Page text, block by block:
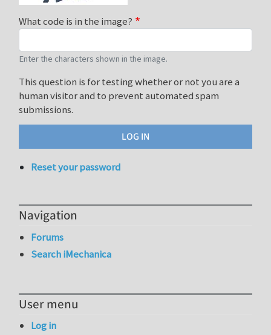
What code is in the image?
Enter the characters shown in the image.
This question is for testing whether or not you are a
human visitor and to prevent automated spam
submissions.
Reset your password
Navigation
Forums
Search iMechanica
User menu
Log in